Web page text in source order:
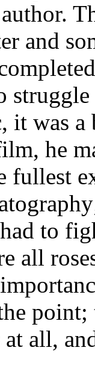
and
it was
he
fullest
to
all
all,